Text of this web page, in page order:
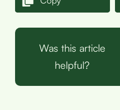
Was this article
helpful?